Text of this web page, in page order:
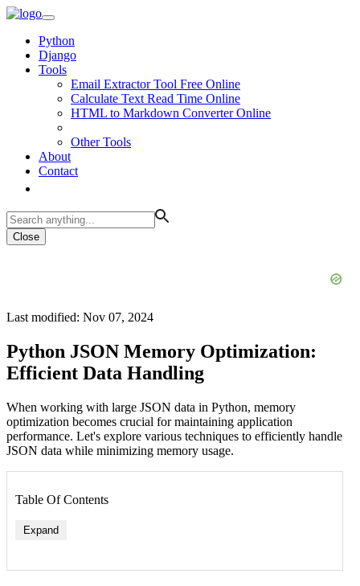
Python
Django
Tools
Email Extractor Tool Free Online
Calculate Text Read Time Online
HTML to Markdown Converter Online
Other Tools
About
Contact
Close
Last modified: Nov 07, 2024
Python JSON Memory Optimization:
Efficient Data Handling
When working with large JSON data in Python, memory
optimization becomes crucial for maintaining application
performance. Let's explore various techniques to efficiently handle
JSON data while minimizing memory usage.
Table Of Contents
Expand